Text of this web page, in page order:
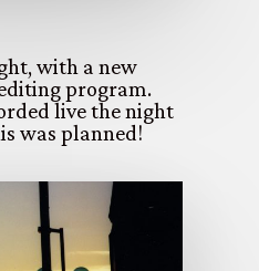
with a new
program.
live the night
was planned!